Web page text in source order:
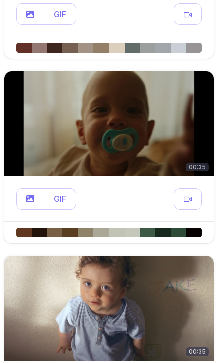
GIF
00:35
GIF
00:35